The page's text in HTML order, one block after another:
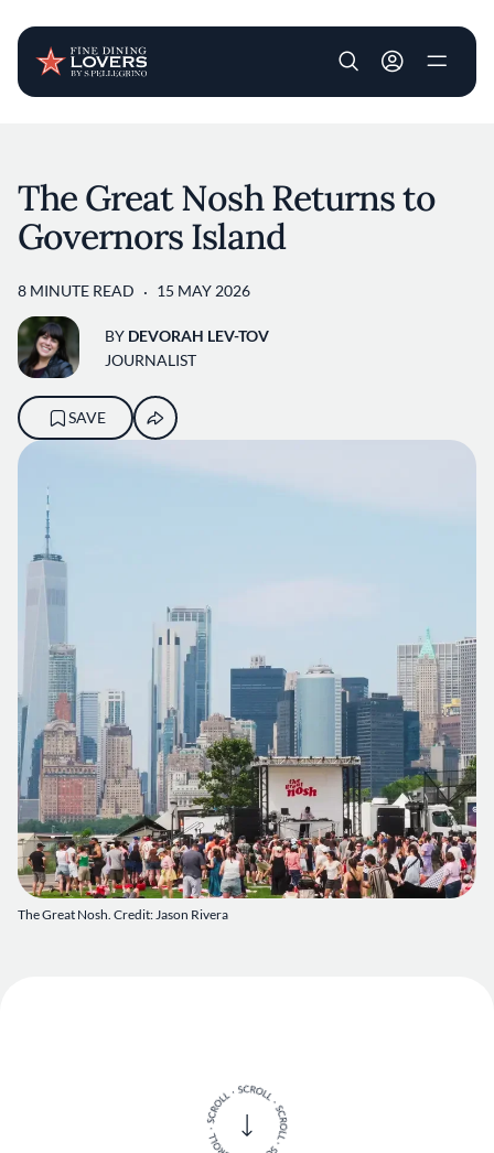
User account
The Great Nosh. Credit: Jason Rivera
The Great Nosh Returns to
Governors Island
8 MINUTE READ 15 MAY 2026
BY DEVORAH LEV-TOV
JOURNALIST
SAVE